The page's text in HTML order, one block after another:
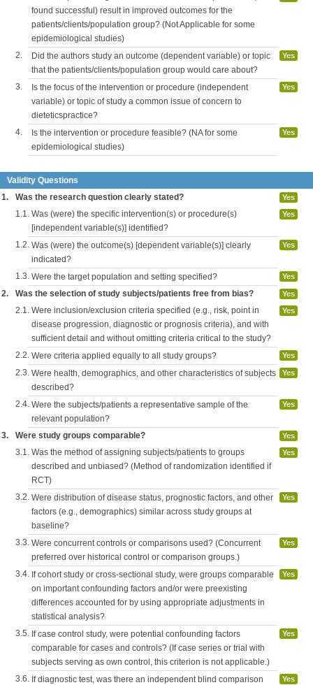
found successful) result in improved outcomes for the
patients/clients/population group? (Not Applicable for some
epidemiological studies)
2.
Did the authors study an outcome (dependent variable) or topic
that the patients/clients/population group would care about?
Yes
3.
Is the focus of the intervention or procedure (independent
variable) or topic of study a common issue of concern to
dieteticspractice?
Yes
4.
Is the intervention or procedure feasible? (NA for some
epidemiological studies)
Yes
Validity Questions
1.
Was the research question clearly stated? Yes
1.1. Was (were) the specific intervention(s) or procedure(s)
[independent variable(s)] identified?
Yes
1.2. Was (were) the outcome(s) [dependent variable(s)] clearly
indicated?
Yes
1.3. Were the target population and setting specified? Yes
2. Was the selection of study subjects/patients free from bias? Yes
2.1. Were inclusion/exclusion criteria specified (e.g., risk, point in
disease progression, diagnostic or prognosis criteria), and with
sufficient detail and without omitting criteria critical to the study?
Yes
2.2. Were criteria applied equally to all study groups? Yes
2.3. Were health, demographics, and other characteristics of subjects
described?
Yes
2.4. Were the subjects/patients a representative sample of the
relevant population?
Yes
3. Were study groups comparable? Yes
3.1. Was the method of assigning subjects/patients to groups
described and unbiased? (Method of randomization identified if
RCT)
Yes
3.2. Were distribution of disease status, prognostic factors, and other
factors (e.g., demographics) similar across study groups at
baseline?
Yes
3.3. Were concurrent controls or comparisons used? (Concurrent
preferred over historical control or comparison groups.)
Yes
3.4. If cohort study or cross-sectional study, were groups comparable
on important confounding factors and/or were preexisting
differences accounted for by using appropriate adjustments in
statistical analysis?
Yes
3.5. If case control study, were potential confounding factors
comparable for cases and controls? (If case series or trial with
subjects serving as own control, this criterion is not applicable.)
Yes
3.6. If diagnostic test, was there an independent blind comparison
Yes